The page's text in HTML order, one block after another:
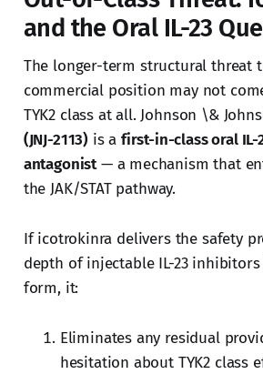
and the Oral IL-23
The longer-term structural threat
commercial position may not
TYK2 class at all. Johnson \&
(JNJ-2113) is a first-in-class oral IL-
antagonist— a mechanism that
the JAK/STAT pathway.
If icotrokinra delivers the safety
depth of injectable IL-23
form, it:
Eliminates any residual
hesitation about TYK2 class